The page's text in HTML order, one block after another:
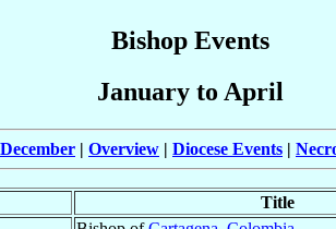
Bishop Events
January to April
| Overview | Diocese Events |
Title